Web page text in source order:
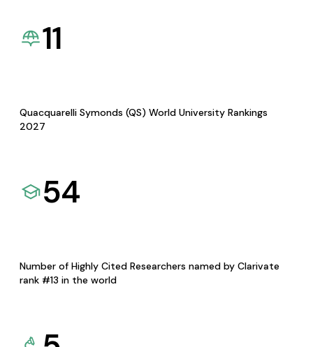
11
Quacquarelli Symonds (QS) World University Rankings
2027
54
Number of Highly Cited Researchers named by Clarivate
rank #13 in the world